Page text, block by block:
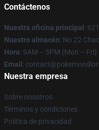
Contáctenos
Nuestra oficina principal :
Nuestro almacén: No 22
Hora: 9AM – 5PM (Mon – Fri)
Email :
Nuestra empresa
Sobre nosotros
Términos y condiciones
Política de privacidad